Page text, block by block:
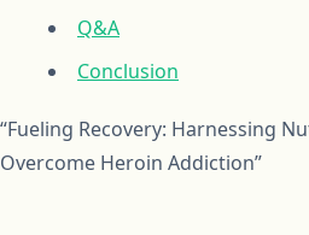
Q&A
Conclusion
“Fueling Recovery: Harnessing
Overcome Heroin Addiction”